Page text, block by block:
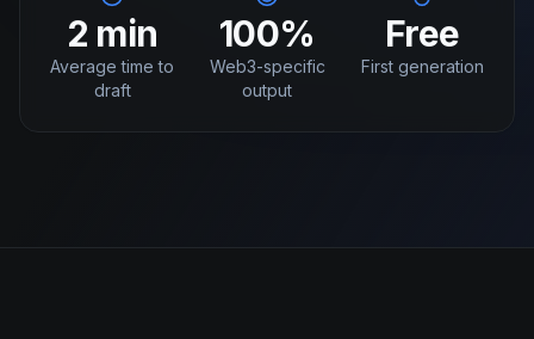
2 min
Average time to
draft
100%
Web3-specific
output
Free
First generation